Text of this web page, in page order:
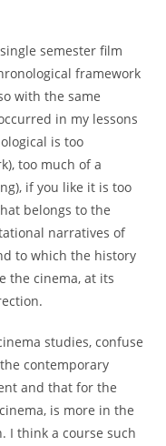
semester film
framework
with the same
in my lessons
is too
too much of a
if you like it is too
belongs to the
narratives of
to which the history
the cinema, at its
studies, confuse
contemporary
and that for the
is more in the
I think a course such